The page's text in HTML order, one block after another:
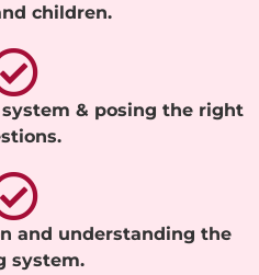
children.
& posing the right
and understanding the
system.